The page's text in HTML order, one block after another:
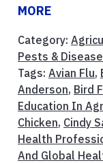
MORE
Category:
Pests & Disease
Tags: Avian Flu,
Anderson, Bird
Education In
Chicken, Cindy
Health
And Global